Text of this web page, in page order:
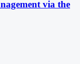
via the